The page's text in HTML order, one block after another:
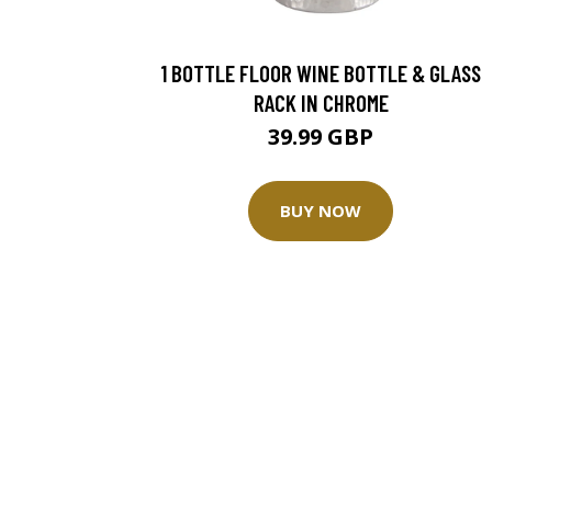
1 BOTTLE FLOOR WINE BOTTLE & GLASS
RACK IN CHROME
39.99 GBP
BUY NOW